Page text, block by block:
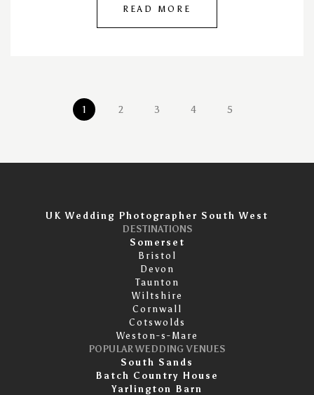
READ MORE
1 2 3 4 5
UK Wedding Photographer South West
DESTINATIONS
Somerset
Bristol
Devon
Taunton
Wiltshire
Cornwall
Cotswolds
Weston-s-Mare
POPULAR WEDDING VENUES
South Sands
Batch Country House
Yarlington Barn